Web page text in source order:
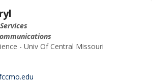
- Univ Of Central Missouri